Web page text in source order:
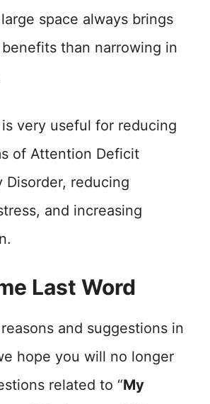
space always brings
than narrowing in
very useful for reducing
of Attention Deficit
Disorder, reducing
and increasing
Last Word
and suggestions in
hope you will no longer
related to “My